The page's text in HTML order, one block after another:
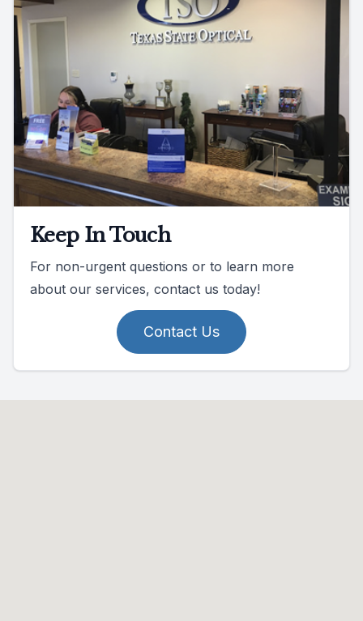
Keep In Touch
For non-urgent questions or to learn more
about our services, contact us today!
Contact Us